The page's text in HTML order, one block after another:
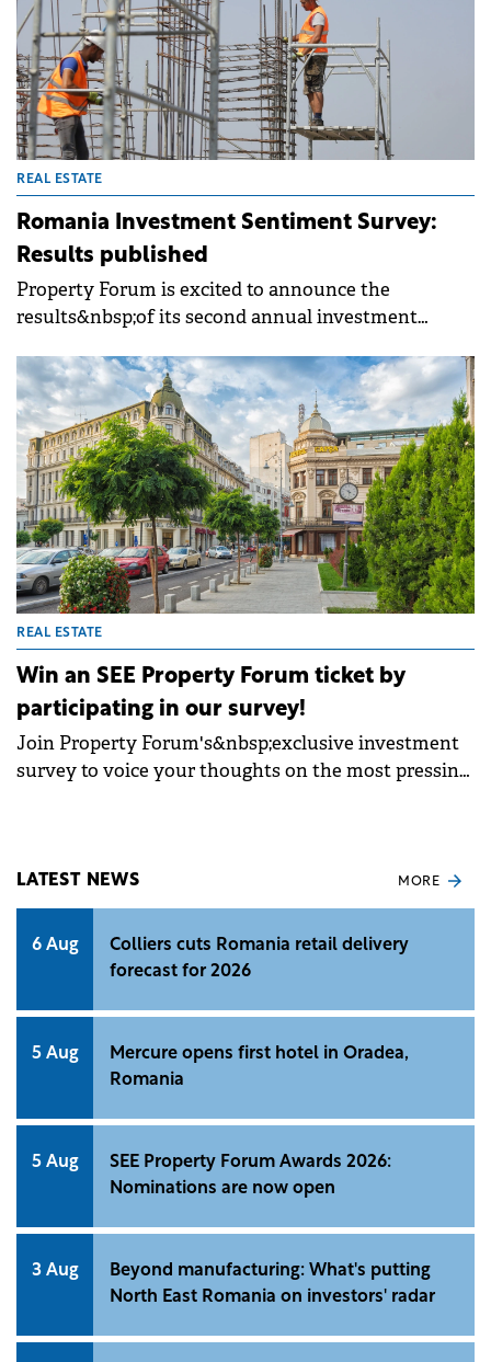
REAL ESTATE
Romania Investment Sentiment Survey:
Results published
Property Forum is excited to announce the
results&nbsp;of its second annual investment
Romanian market which was conducted ahead of
SEE Property Forum 2024.&nbsp;The results,
providing an overview of market expectations
across sectors, are now available online.
REAL ESTATE
Win an SEE Property Forum ticket by
participating in our survey!
Join Property Forum's&nbsp;exclusive investment
survey to voice your thoughts on the most pressing
identifying trends, guiding decisions&nbsp;and
shaping the course of Romania's investment
journey. By sharing your perspectives, you not only
contribute to shaping the future of the industry but
highly anticipated SEE Property Forum &amp;
Awards Gala 2024&nbsp;event.
LATEST NEWS MORE
6 Aug
Colliers cuts Romania retail delivery
forecast for 2026
5 Aug
Mercure opens first hotel in Oradea,
Romania
5 Aug
SEE Property Forum Awards 2026:
Nominations are now open
3 Aug
Beyond manufacturing: What's putting
North East Romania on investors' radar